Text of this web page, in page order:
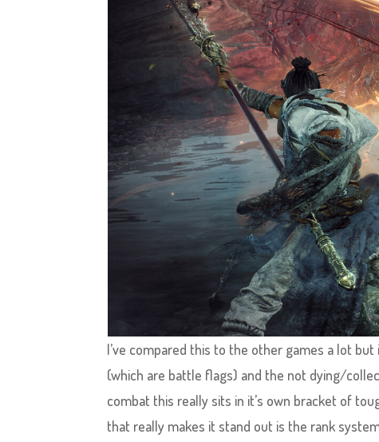
I’ve compared this to the other games a lot
(which are battle flags) and the not dying/
combat this really sits in it’s own bracket of
that really makes it stand out is the rank